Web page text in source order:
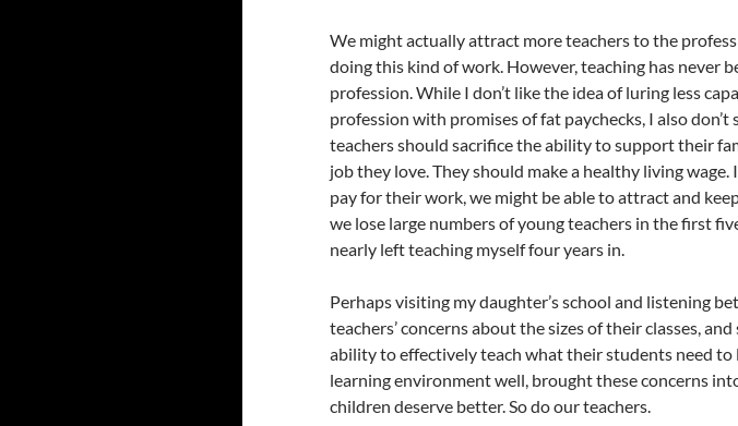
We might actually attract more teachers to the
doing this kind of work. However, teaching has never
profession. While I don’t like the idea of luring less
profession with promises of fat paychecks, I also don’t
teachers should sacrifice the ability to support their
job they love. They should make a healthy living wage.
pay for their work, we might be able to attract and
we lose large numbers of young teachers in the first
nearly left teaching myself four years in.
Perhaps visiting my daughter’s school and listening
teachers’ concerns about the sizes of their classes,
ability to effectively teach what their students need to
learning environment well, brought these concerns
children deserve better. So do our teachers.